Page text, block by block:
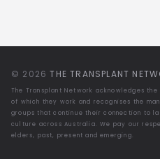
© 2026THE TRANSPLANT
The Transplant Network acknowledges
of which they work and recognises the
groups that continue their connection to
culture across Australia. We pay our
elders, past, present and emerging.